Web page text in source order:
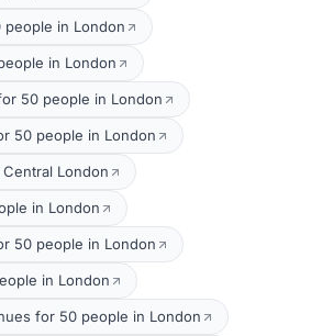
people in London
in London
50 people in London
50 people in London
London
in London
50 people in London
in London
for 50 people in London